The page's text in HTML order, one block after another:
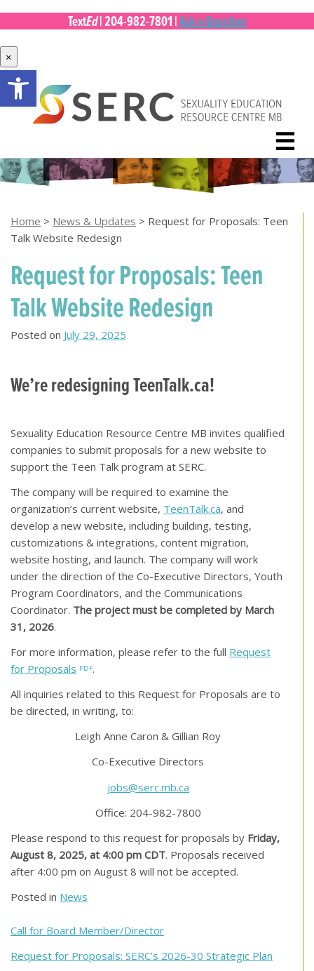
Open toolbar
TextEd|204-982-7801|Ask a Question
×
Skip
content
☰
Home > News & Updates > Request for Proposals: Teen
Talk Website Redesign
Request for Proposals: Teen
Talk Website Redesign
Posted on July 29, 2025
We’re redesigning TeenTalk.ca!
Sexuality Education Resource Centre MB invites qualified
companies to submit proposals for a new website to
support the Teen Talk program at SERC.
The company will be required to examine the
organization’s current website, TeenTalk.ca, and
develop a new website, including building, testing,
customizations & integrations, content migration,
website hosting, and launch. The company will work
under the direction of the Co-Executive Directors, Youth
Program Coordinators, and the Communications
Coordinator. The project must be completed by March
31, 2026.
For more information, please refer to the full Request
for Proposals
.
All inquiries related to this Request for Proposals are to
be directed, in writing, to:
Leigh Anne Caron & Gillian Roy
Co-Executive Directors
jobs@serc.mb.ca
Office: 204-982-7800
Please respond to this request for proposals by Friday,
August 8, 2025, at 4:00 pm CDT. Proposals received
after 4:00 pm on August 8 will not be accepted.
Posted in News
Post
navigation
Call for Board Member/Director
Request for Proposals: SERC’s 2026-30 Strategic Plan